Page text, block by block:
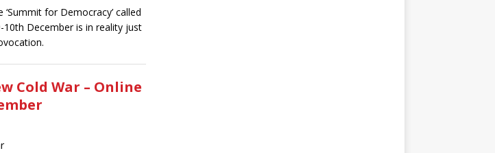
for Democracy’ called
December is in reality just
Cold War – Online